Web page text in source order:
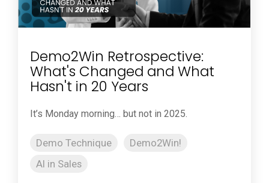
Demo2Win Retrospective:
What's Changed and What
Hasn't in 20 Years
It’s Monday morning… but not in 2025.
Demo Technique
Demo2Win!
AI in Sales